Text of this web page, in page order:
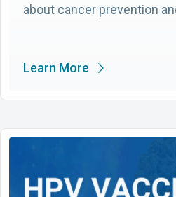
about cancer prevention
Learn More